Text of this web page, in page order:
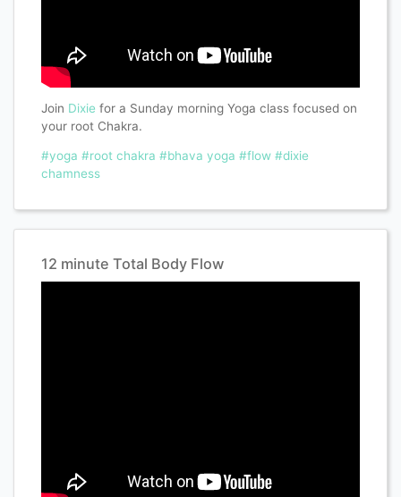
Join Dixie for a Sunday morning Yoga class focused on
your root Chakra.
#yoga #root chakra #bhava yoga #flow #dixie
chamness
12 minute Total Body Flow